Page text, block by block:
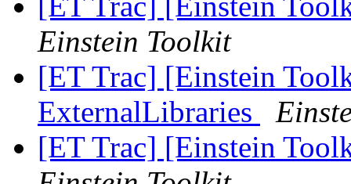
Einstein Toolkit
[ET Trac] [Einstein
ExternalLibraries
[ET Trac] [Einstein